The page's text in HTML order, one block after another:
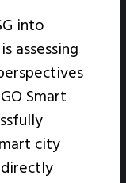
into
assessing
Smart
city